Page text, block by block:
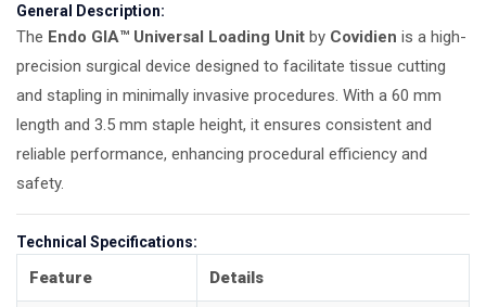
General Description:
The Endo GIA™ Universal Loading Unit by Covidien is a high-
precision surgical device designed to facilitate tissue cutting
and stapling in minimally invasive procedures. With a 60 mm
length and 3.5 mm staple height, it ensures consistent and
reliable performance, enhancing procedural efficiency and
safety.
Technical Specifications:
Feature Details